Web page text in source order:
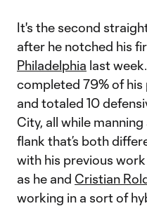
It's the second
after he notched his
Philadelphia last
completed 79% of his
and totaled 10
City, all while
flank that’s both
with his previous
as he and Cristian
working in a sort of